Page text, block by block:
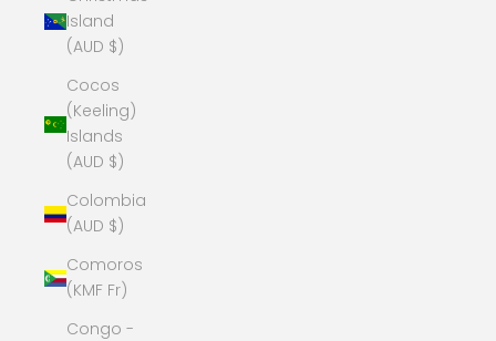
Island
(AUD $)
Cocos
(Keeling)
Islands
(AUD $)
Colombia
(AUD $)
Comoros
(KMF Fr)
Congo -